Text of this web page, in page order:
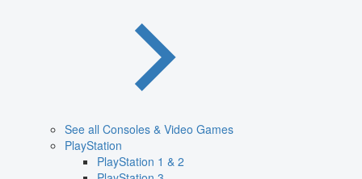
See all Consoles & Video Games
PlayStation
PlayStation 1 & 2